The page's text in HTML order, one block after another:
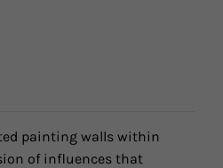
painting walls within
of influences that